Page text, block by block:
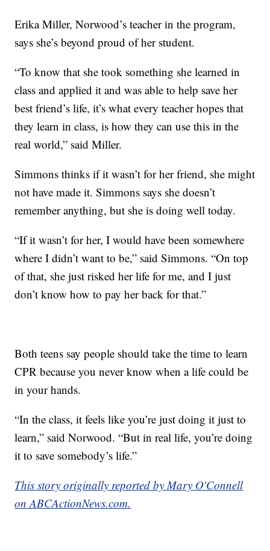
Erika Miller, Norwood’s teacher in the program,
says she’s beyond proud of her student.
“To know that she took something she learned in
class and applied it and was able to help save her
best friend’s life, it’s what every teacher hopes that
they learn in class, is how they can use this in the
real world,” said Miller.
Simmons thinks if it wasn’t for her friend, she might
not have made it. Simmons says she doesn’t
remember anything, but she is doing well today.
“If it wasn’t for her, I would have been somewhere
where I didn’t want to be,” said Simmons. “On top
of that, she just risked her life for me, and I just
don’t know how to pay her back for that.”
Both teens say people should take the time to learn
CPR because you never know when a life could be
in your hands.
“In the class, it feels like you’re just doing it just to
learn,” said Norwood. “But in real life, you’re doing
it to save somebody’s life.”
This story originally reported by Mary O'Connell
on ABCActionNews.com.